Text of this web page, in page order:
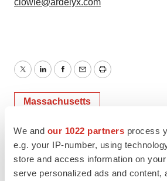
We and our 1022 partners process
e.g. your IP-number, using
store and access information on
serve personalized ads and content,
TwitterLinkedInFacebook
EmailPrint
Massachusetts